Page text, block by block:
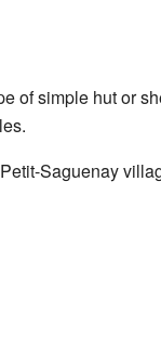
of simple hut or
Saguenay